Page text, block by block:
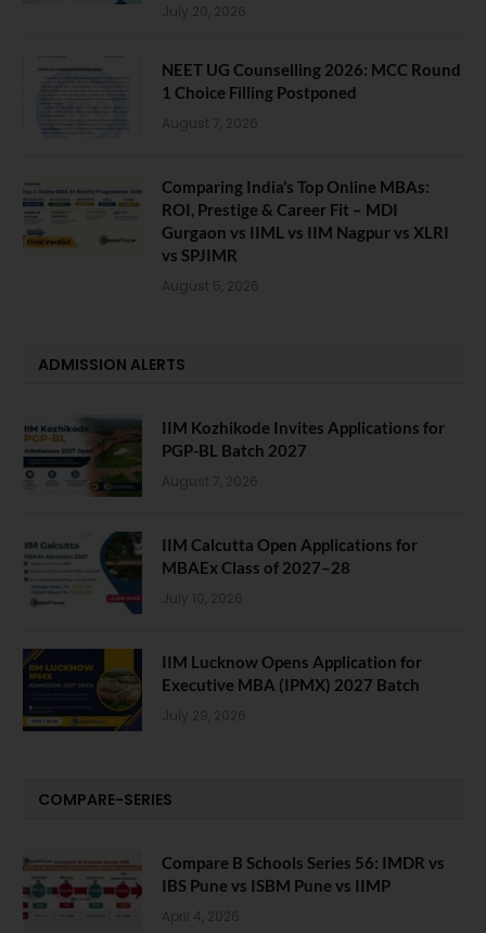
July 20, 2026
NEET UG Counselling 2026: MCC Round
1 Choice Filling Postponed
August 7, 2026
Comparing India’s Top Online MBAs:
ROI, Prestige & Career Fit – MDI
Gurgaon vs IIML vs IIM Nagpur vs XLRI
vs SPJIMR
August 5, 2026
ADMISSION ALERTS
IIM Kozhikode Invites Applications for
PGP-BL Batch 2027
August 7, 2026
IIM Calcutta Open Applications for
MBAEx Class of 2027–28
July 10, 2026
IIM Lucknow Opens Application for
Executive MBA (IPMX) 2027 Batch
July 29, 2026
COMPARE-SERIES
Compare B Schools Series 56: IMDR vs
IBS Pune vs ISBM Pune vs IIMP
April 4, 2026